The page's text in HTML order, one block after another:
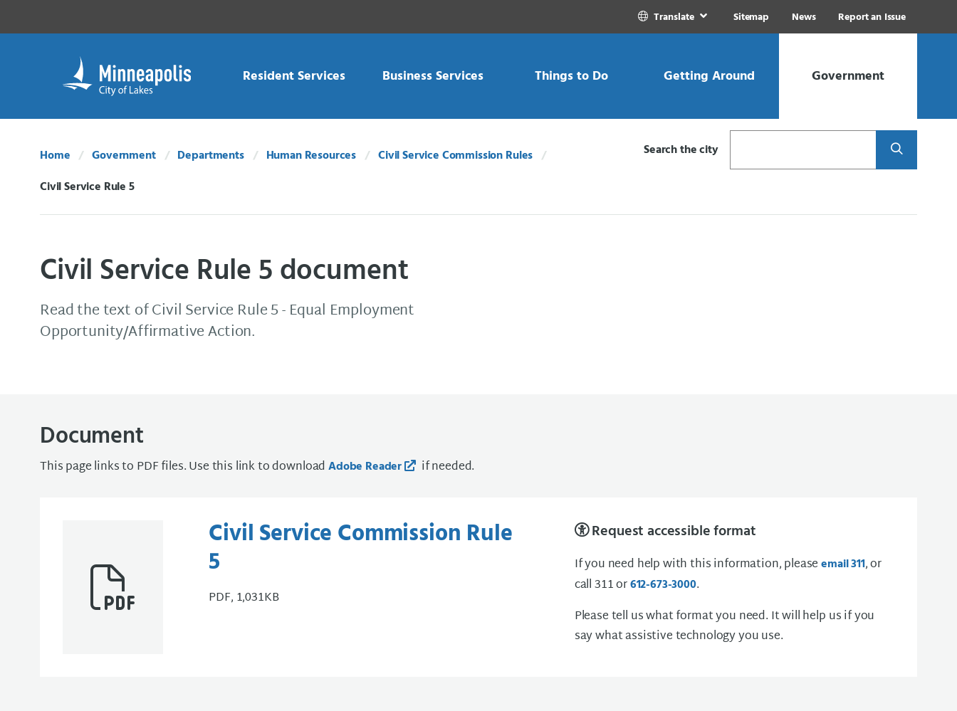
Translate Sitemap News Report an Issue
Resident Services Business Services Things to Do Getting Around Government
Home Government Departments Human Resources Civil Service Commission Rules
Civil Service Rule 5
Search the city Search
Civil Service Rule 5 document
Read the text of Civil Service Rule 5 - Equal Employment
Opportunity/Affirmative Action.
Document
This page links to PDF files. Use this link to downloadAdobe Reader if needed.
Civil Service Commission Rule
5
PDF, 1,031KB
Request accessible format
If you need help with this information, pleaseemail 311, or
call 311 or612-673-3000.
Please tell us what format you need. It will help us if you
say what assistive technology you use.